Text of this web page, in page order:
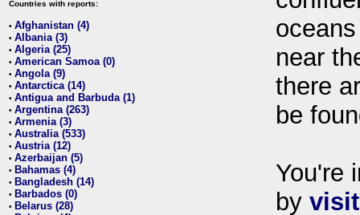
Countries with reports:
• Afghanistan (4)
• Albania (3)
• Algeria (25)
• American Samoa (0)
• Angola (9)
• Antarctica (14)
• Antigua and Barbuda (1)
• Argentina (263)
• Armenia (3)
• Australia (533)
• Austria (12)
• Azerbaijan (5)
• Bahamas (4)
• Bangladesh (14)
• Barbados (0)
• Belarus (28)
near
there
be
You're
by